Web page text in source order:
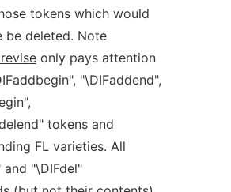
tokens which would
be deleted. Note
only pays attention
"\DIFaddend",
tokens and
FL varieties. All
and "\DIFdel"